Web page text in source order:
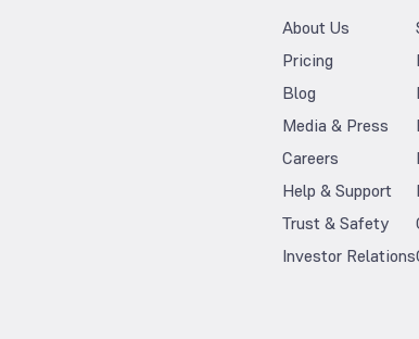
About Us
Pricing
Blog
Media & Press
Careers
Help & Support
Trust & Safety
Investor Relations